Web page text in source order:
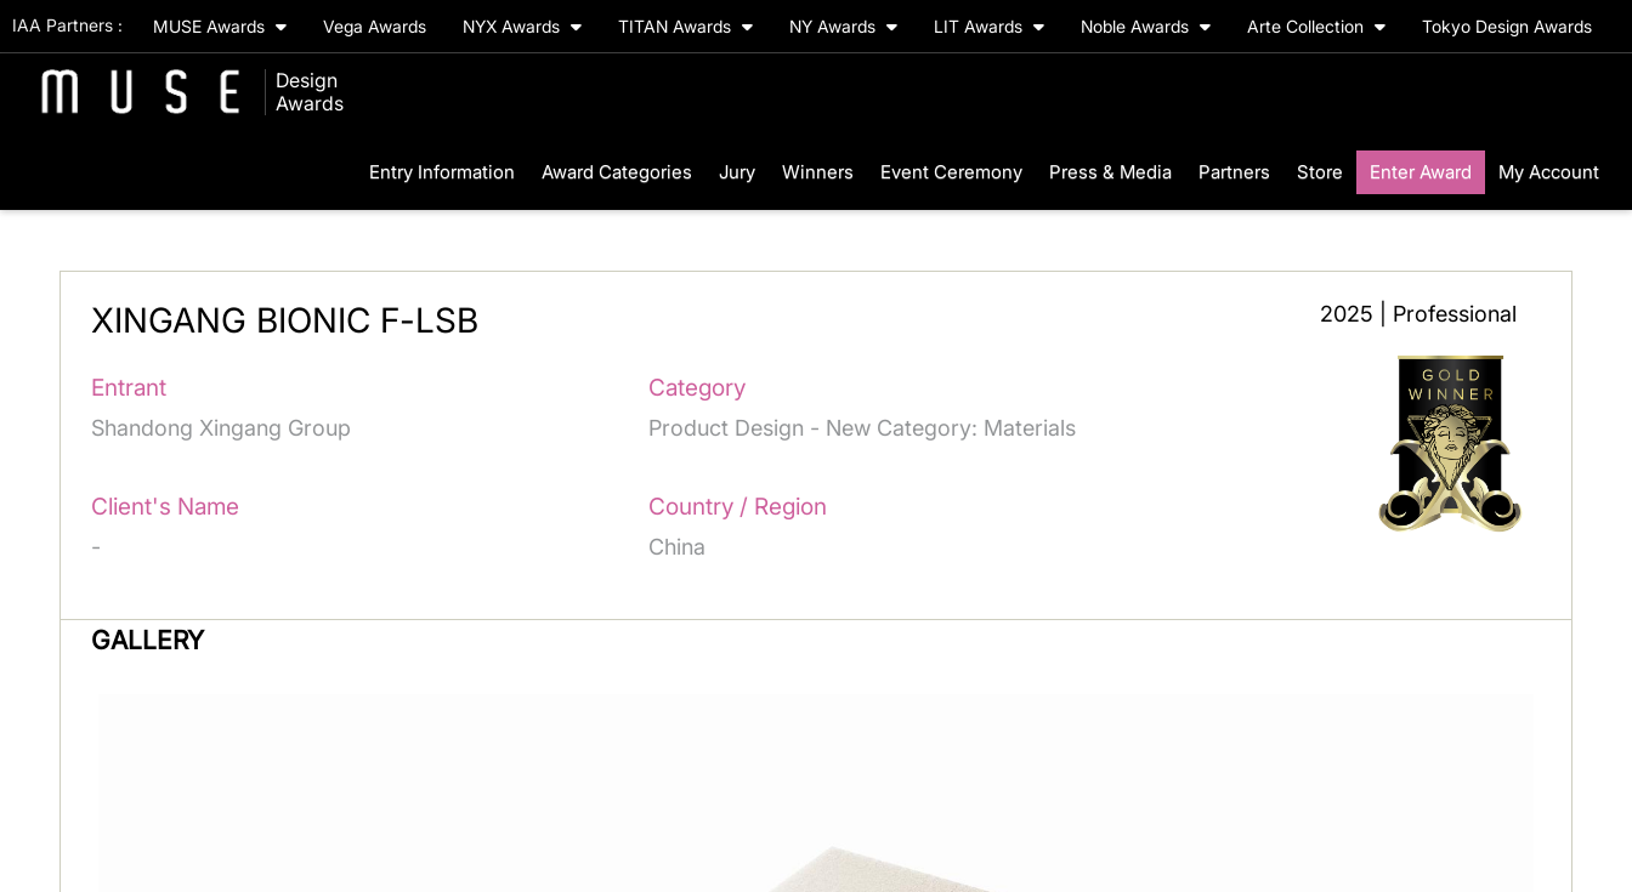
IAA Partners : MUSE Awards Vega Awards NYX Awards TITAN Awards NY Awards LIT Awards Noble Awards Arte Collection Tokyo Design Awards
Design
Awards
Entry Information Award Categories Jury Winners Event Ceremony Press & Media Partners Store Enter Award My Account
2025 | Professional
XINGANG BIONIC F-LSB
Entrant
Shandong Xingang Group
Category
Product Design - New Category: Materials
Client's Name
-
Country / Region
China
GALLERY